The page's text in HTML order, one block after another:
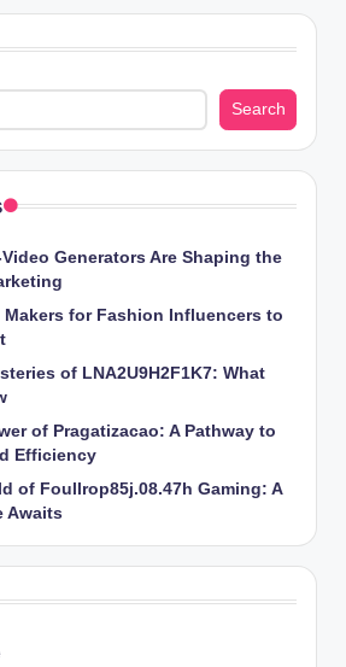
Search
Generators Are Shaping the
Makers for Fashion Influencers to
of LNA2U9H2F1K7: What
of Pragatizacao: A Pathway to
Efficiency
of Foullrop85j.08.47h Gaming: A
Awaits